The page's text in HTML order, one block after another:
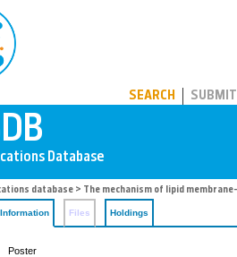
SEARCH SUBMIT
database > The mechanism of lipid
Information Files Holdings
Poster